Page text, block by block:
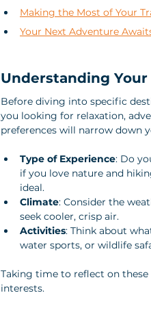
Making the Most of Your
Your Next Adventure
Understanding
Before diving into specific
you looking for relaxation,
preferences will narrow down
Type of Experience: Do
if you love nature and
ideal.
Climate: Consider the
seek cooler, crisp air.
Activities: Think about
water sports, or wildlife
Taking time to reflect on
interests.